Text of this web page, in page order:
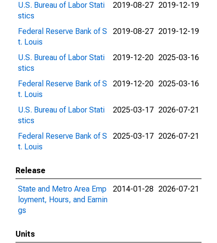
U.S. Bureau of Labor Stati
stics
2019-08-27 2019-12-19
Federal Reserve Bank of S
t. Louis
2019-08-27 2019-12-19
U.S. Bureau of Labor Stati
stics
2019-12-20 2025-03-16
Federal Reserve Bank of S
t. Louis
2019-12-20 2025-03-16
U.S. Bureau of Labor Stati
stics
2025-03-17 2026-07-21
Federal Reserve Bank of S
t. Louis
2025-03-17 2026-07-21
Release
State and Metro Area Emp
loyment, Hours, and Earnin
gs
2014-01-28 2026-07-21
Units